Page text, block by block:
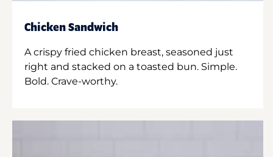
Chicken Sandwich
A crispy fried chicken breast, seasoned just
right and stacked on a toasted bun. Simple.
Bold. Crave-worthy.